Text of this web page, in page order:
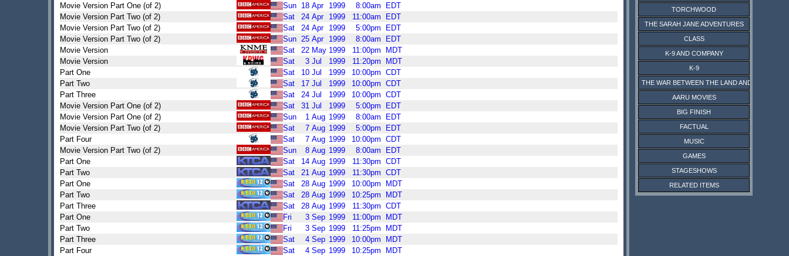
Movie Version Part One (of 2)
Sun 18 Apr 1999 8:00am
EDT
Movie Version Part Two (of 2)
Sat 24 Apr 1999 11:00am
EDT
Movie Version Part Two (of 2)
Sat 24 Apr 1999 5:00pm
EDT
Movie Version Part Two (of 2)
Sun 25 Apr 1999 8:00am
EDT
Movie Version
Sat 22 May 1999 11:00pm
MDT
Movie Version
Sat 3 Jul 1999 11:20pm
MDT
Part One
Sat 10 Jul 1999 10:00pm CDT
Part Two
Sat 17 Jul 1999 10:00pm CDT
Part Three
Sat 24 Jul 1999 10:00pm CDT
Movie Version Part One (of 2)
Sat 31 Jul 1999 5:00pm
EDT
Movie Version Part One (of 2)
Sun 1 Aug 1999 8:00am
EDT
Movie Version Part Two (of 2)
Sat 7 Aug 1999 5:00pm
EDT
Part Four
Sat 7 Aug 1999 10:00pm CDT
Movie Version Part Two (of 2)
Sun 8 Aug 1999 8:00am
EDT
Part One
Sat 14 Aug 1999 11:30pm CDT
Part Two
Sat 21 Aug 1999 11:30pm CDT
Part One
Sat 28 Aug 1999 10:00pm
MDT
Part Two
Sat 28 Aug 1999 10:25pm
MDT
Part Three
Sat 28 Aug 1999 11:30pm CDT
Part One
Fri 3 Sep 1999 11:00pm
MDT
Part Two
Fri 3 Sep 1999 11:25pm
MDT
Part Three
Sat 4 Sep 1999 10:00pm
MDT
Part Four
Sat 4 Sep 1999 10:25pm
MDT
TORCHWOOD
THE SARAH JANE ADVENTURES
CLASS
K-9 AND COMPANY
K-9
THE WAR BETWEEN THE LAND AND THE SEA
AARU MOVIES
BIG FINISH
FACTUAL
MUSIC
GAMES
STAGESHOWS
RELATED ITEMS